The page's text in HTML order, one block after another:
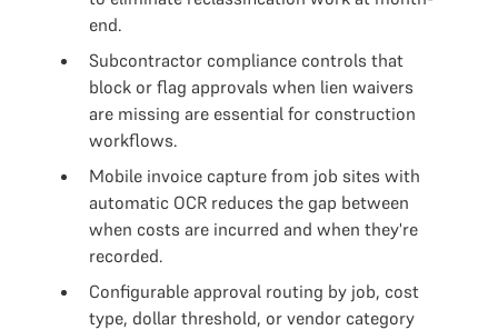
end.
Subcontractor compliance controls that
block or flag approvals when lien waivers
are missing are essential for construction
workflows.
Mobile invoice capture from job sites with
automatic OCR reduces the gap between
when costs are incurred and when they're
recorded.
Configurable approval routing by job, cost
type, dollar threshold, or vendor category